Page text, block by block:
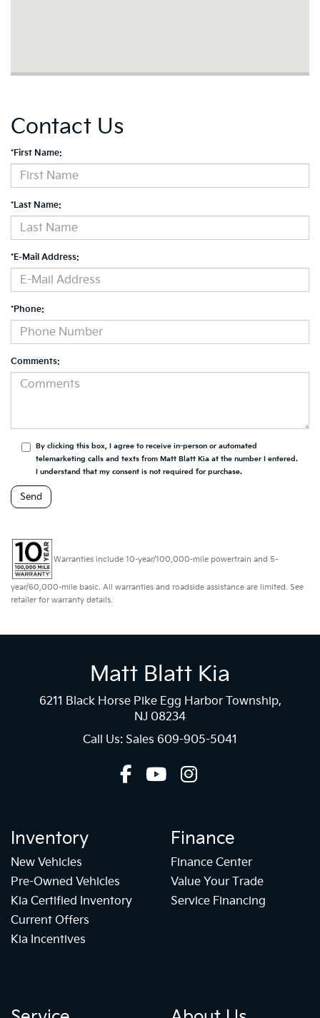
Contact Us
*First Name:
*Last Name:
*E-Mail Address:
*Phone:
Comments:
By clicking this box, I agree to receive in-person or automated
telemarketing calls and texts from Matt Blatt Kia at the number I entered.
I understand that my consent is not required for purchase.
Warranties include 10-year/100,000-mile powertrain and 5-
year/60,000-mile basic. All warranties and roadside assistance are limited. See
retailer for warranty details.
Matt Blatt Kia
6211 Black Horse Pike Egg Harbor Township,
NJ 08234
Call Us: Sales 609-905-5041
Inventory
New Vehicles
Pre-Owned Vehicles
Kia Certified Inventory
Current Offers
Kia Incentives
Finance
Finance Center
Value Your Trade
Service Financing